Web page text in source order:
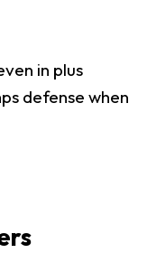
in plus
defense when